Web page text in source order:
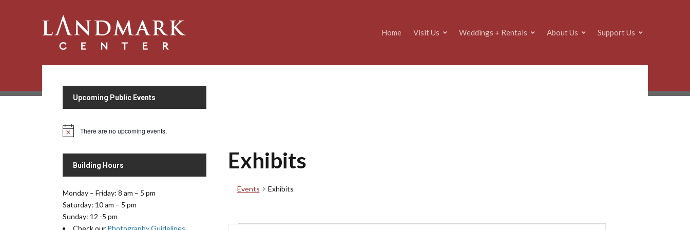
Home Visit Us Weddings + Rentals About Us Support Us
Exhibits
Events Exhibits
Upcoming Public Events
N
e
There are no upcoming events.
Building Hours
Monday – Friday: 8 am – 5 pm
Saturday: 10 am – 5 pm
Sunday: 12 -5 pm
Check our Photography Guidelines